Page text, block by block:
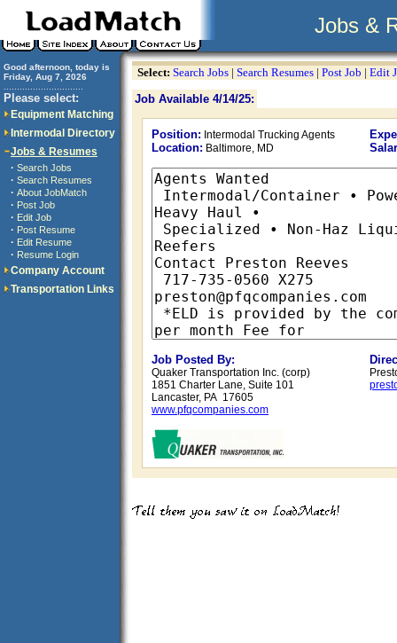
Jobs &
Good afternoon, today is
Friday, Aug 7, 2026
Please select:
Equipment Matching
Intermodal Directory
Jobs & Resumes
· Search Jobs
· Search Resumes
· About JobMatch
· Post Job
· Edit Job
· Post Resume
· Edit Resume
· Resume Login
Company Account
Transportation Links
Select: Search Jobs | Search Resumes | Post Job | Edit
Job Available 4/14/25:
Position: Intermodal Trucking Agents
Location: Baltimore, MD
Job Posted By:
Quaker Transportation Inc. (corp)
1851 Charter Lane, Suite 101
Lancaster, PA 17605
www.pfqcompanies.com